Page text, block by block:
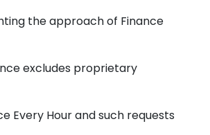
the approach of Finance
excludes proprietary
Every Hour and such requests